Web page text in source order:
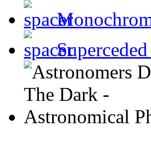
Superceded